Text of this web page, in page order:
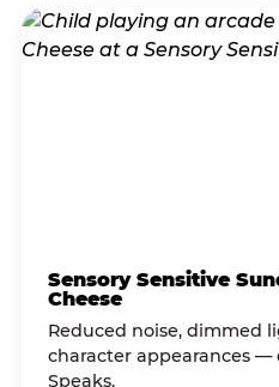
Sensory Sensitive
Cheese
Reduced noise, dimmed
character appearances
Speaks.